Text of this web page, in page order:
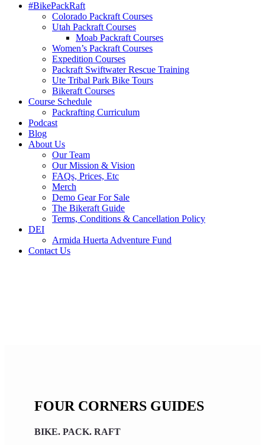
#BikePackRaft
Colorado Packraft Courses
Utah Packraft Courses
Moab Packraft Courses
Women’s Packraft Courses
Expedition Courses
Packraft Swiftwater Rescue Training
Ute Tribal Park Bike Tours
Bikeraft Courses
Course Schedule
Packrafting Curriculum
Podcast
Blog
About Us
Our Team
Our Mission & Vision
FAQs, Prices, Etc
Merch
Demo Gear For Sale
The Bikeraft Guide
Terms, Conditions & Cancellation Policy
DEI
Armida Huerta Adventure Fund
Contact Us
FOUR CORNERS GUIDES
BIKE. PACK. RAFT